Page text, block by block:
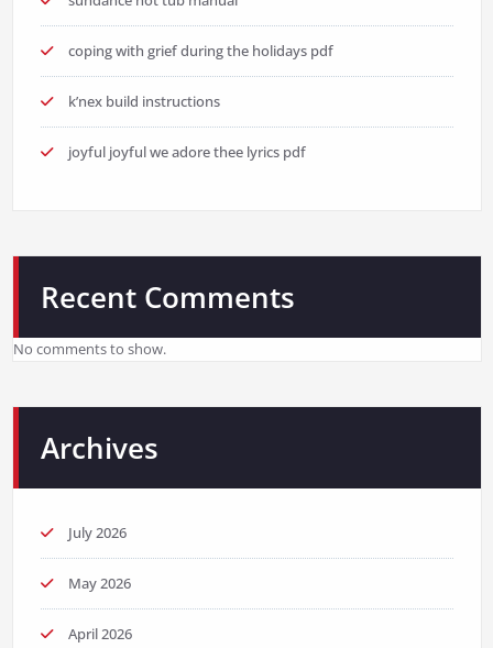
coping with grief during the holidays pdf
k’nex build instructions
joyful joyful we adore thee lyrics pdf
Recent Comments
No comments to show.
Archives
July 2026
May 2026
April 2026